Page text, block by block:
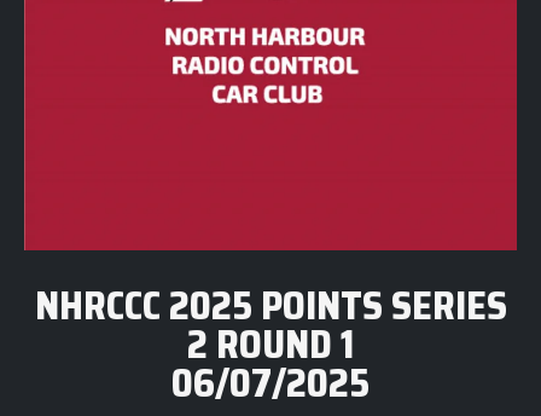
NHRCCC 2025 POINTS SERIES
2 ROUND 1
06/07/2025